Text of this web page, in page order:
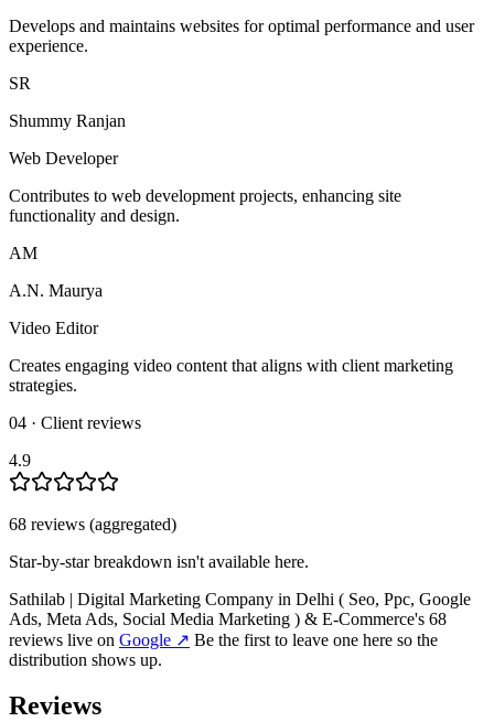
Develops and maintains websites for optimal performance and user
experience.
SR
Shummy Ranjan
Web Developer
Contributes to web development projects, enhancing site
functionality and design.
AM
A.N. Maurya
Video Editor
Creates engaging video content that aligns with client marketing
strategies.
04 · Client reviews
4.9
68 reviews (aggregated)
Star-by-star breakdown isn't available here.
Sathilab | Digital Marketing Company in Delhi ( Seo, Ppc, Google
Ads, Meta Ads, Social Media Marketing ) & E-Commerce's 68
reviews live on Google ↗ Be the first to leave one here so the
distribution shows up.
Reviews